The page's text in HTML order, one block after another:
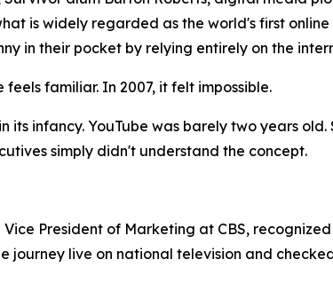
is widely regarded as the world's first
in their pocket by relying entirely on the
feels familiar. In 2007, it felt impossible.
its infancy. YouTube was barely two years
simply didn't understand the concept.
Vice President of Marketing at CBS,
journey live on national television and